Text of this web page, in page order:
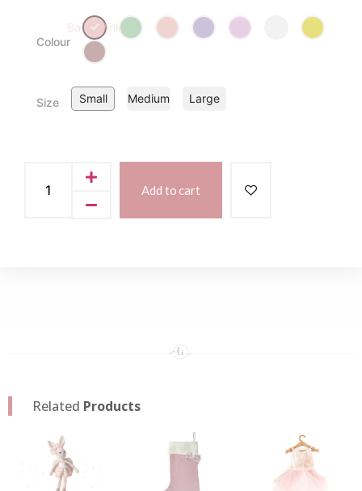
Colour
Ballet Pink
Size Small Medium Large
Add to cart
Related Products